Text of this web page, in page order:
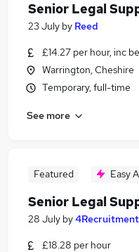
Similar searches:
Legal jobs
Solicitor jobs
Legal Officer Jobs
Legal Officer Jobs
Senior Legal
23 July by Reed
£14.27 per hour, inc
Warrington, Cheshire
Temporary, full-time
See more
Featured Easy
Senior Legal
28 July by
£18.28 per hour